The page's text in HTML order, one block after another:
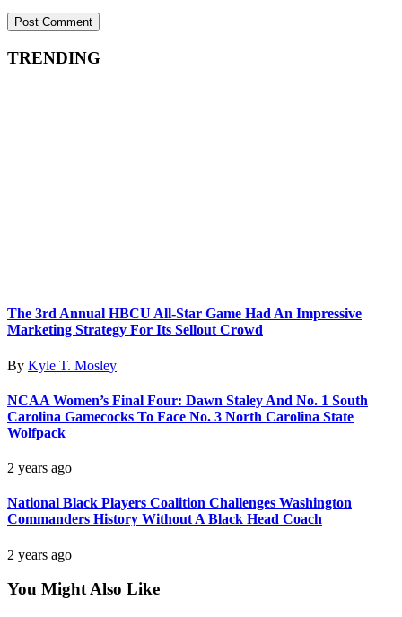
TRENDING
The 3rd Annual HBCU All-Star Game Had An Impressive
Marketing Strategy For Its Sellout Crowd
By Kyle T. Mosley
NCAA Women’s Final Four: Dawn Staley And No. 1 South
Carolina Gamecocks To Face No. 3 North Carolina State
Wolfpack
2 years ago
National Black Players Coalition Challenges Washington
Commanders History Without A Black Head Coach
2 years ago
You Might Also Like